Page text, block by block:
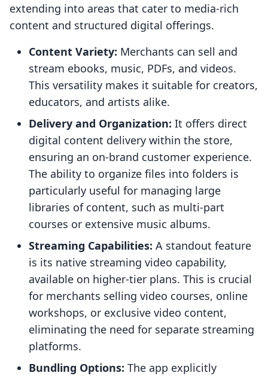
extending into areas that cater to media-rich
content and structured digital offerings.
Content Variety: Merchants can sell and
stream ebooks, music, PDFs, and videos.
This versatility makes it suitable for creators,
educators, and artists alike.
Delivery and Organization: It offers direct
digital content delivery within the store,
ensuring an on-brand customer experience.
The ability to organize files into folders is
particularly useful for managing large
libraries of content, such as multi-part
courses or extensive music albums.
Streaming Capabilities: A standout feature
is its native streaming video capability,
available on higher-tier plans. This is crucial
for merchants selling video courses, online
workshops, or exclusive video content,
eliminating the need for separate streaming
platforms.
Bundling Options: The app explicitly